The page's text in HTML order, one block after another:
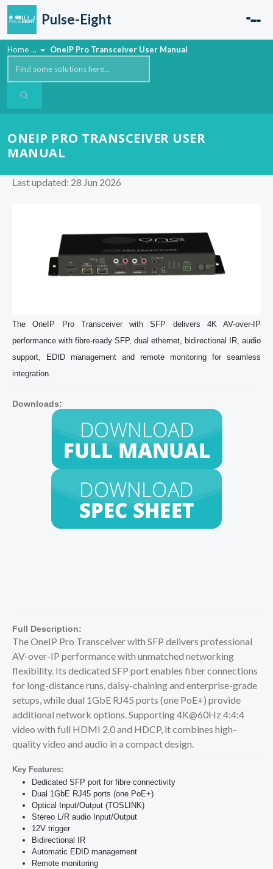
Skip to main content
Pulse-Eight
Home ... OneIP Pro Transceiver User Manual
ONEIP PRO TRANSCEIVER USER
MANUAL
Last updated: 28 Jun 2026
The OneIP Pro Transceiver with SFP delivers 4K AV-over-IP
performance with fibre-ready SFP, dual ethernet, bidirectional IR, audio
support, EDID management and remote monitoring for seamless
integration.
Downloads:
Full Description:
The OneIP Pro Transceiver with SFP delivers professional
AV-over-IP performance with unmatched networking
flexibility. Its dedicated SFP port enables fiber connections
for long-distance runs, daisy-chaining and enterprise-grade
setups, while dual 1GbE RJ45 ports (one PoE+) provide
additional network options. Supporting 4K@60Hz 4:4:4
video with full HDMI 2.0 and HDCP, it combines high-
quality video and audio in a compact design.
Key Features:
Dedicated SFP port for fibre connectivity
Dual 1GbE RJ45 ports (one PoE+)
Optical Input/Output (TOSLINK)
Stereo L/R audio Input/Output
12V trigger
Bidirectional IR
Automatic EDID management
Remote monitoring